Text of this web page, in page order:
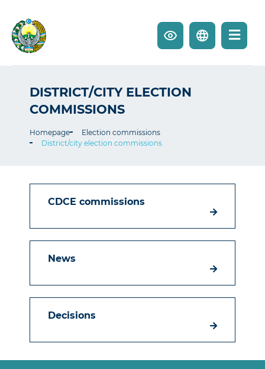
DISTRICT/CITY ELECTION
COMMISSIONS
Homepage
Election commissions
District/city election commissions
CDCE commissions
News
Decisions